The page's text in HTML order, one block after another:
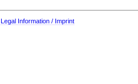
Legal Information / Imprint